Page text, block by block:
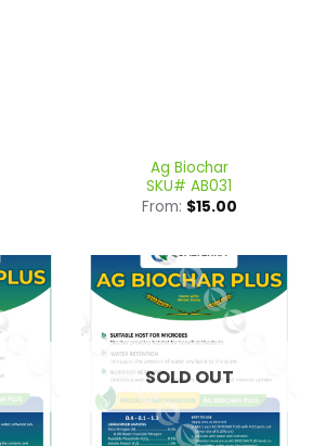
Ag Biochar
SKU# AB031
From: $15.00
SOLD OUT